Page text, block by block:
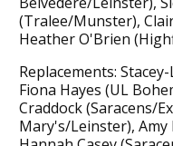
(Tralee/Munster),
Heather O'Brien
Replacements:
Fiona Hayes (UL
Craddock (Saracens/
Mary's/Leinster),